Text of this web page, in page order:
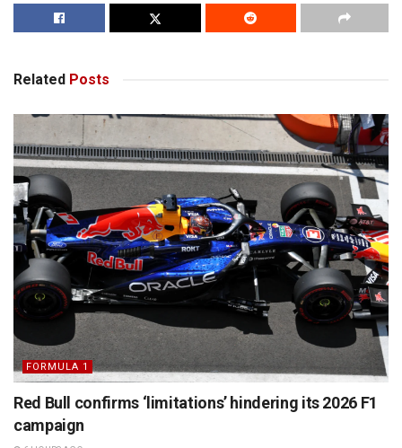
Related Posts
FORMULA 1
Red Bull confirms ‘limitations’ hindering its 2026 F1
campaign